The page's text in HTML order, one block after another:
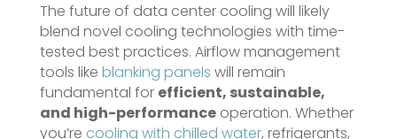
The future of data center cooling will likely
blend novel cooling technologies with time-
tested best practices. Airflow management
tools like blanking panels will remain
fundamental for efficient, sustainable,
and high-performanceoperation. Whether
you’re cooling with chilled water, refrigerants,